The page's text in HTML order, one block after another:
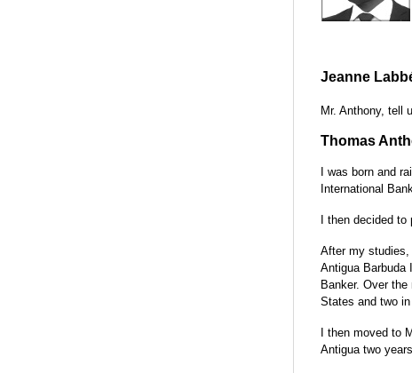
Jeanne
Mr. Anthony, tell
Thomas
I was born and
International
I then decided
After my studies,
Antigua Barbuda
Banker. Over
States and two
I then moved to
Antigua two